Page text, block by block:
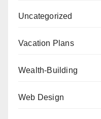
Uncategorized
Vacation Plans
Wealth-Building
Web Design